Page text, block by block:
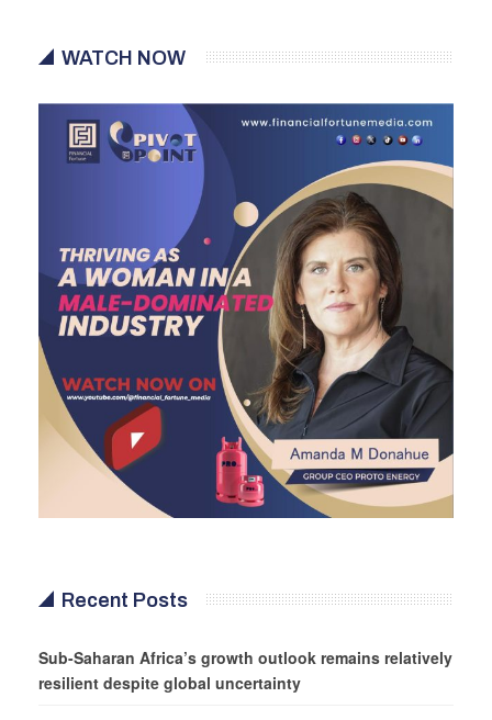
WATCH NOW
Recent Posts
Sub-Saharan Africa’s growth outlook remains relatively
resilient despite global uncertainty